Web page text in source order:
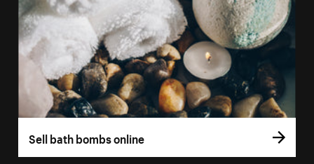
Sell bath bombs online